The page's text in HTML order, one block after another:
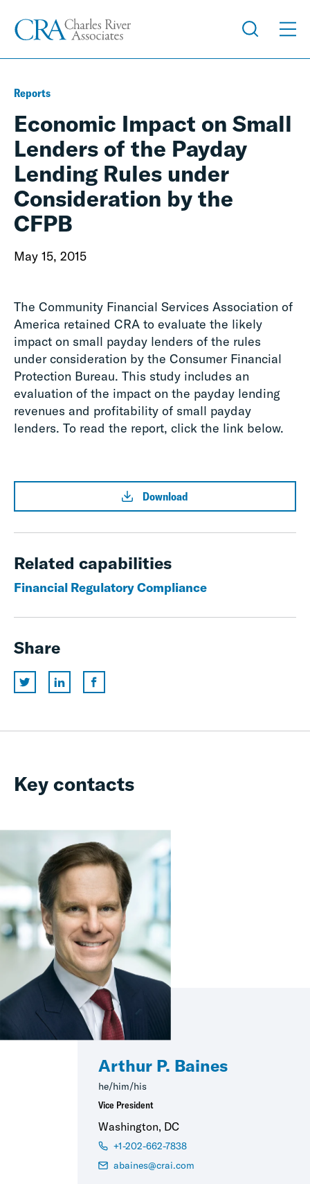
Reports
Economic Impact on Small
Lenders of the Payday
Lending Rules under
Consideration by the
CFPB
May 15, 2015
The Community Financial Services Association of
America retained CRA to evaluate the likely
impact on small payday lenders of the rules
under consideration by the Consumer Financial
Protection Bureau. This study includes an
evaluation of the impact on the payday lending
revenues and profitability of small payday
lenders. To read the report, click the link below.
Download
Related capabilities
Financial Regulatory Compliance
Share
Key contacts
Arthur P. Baines
he/him/his
Vice President
Washington, DC
+1-202-662-7838
abaines@crai.com